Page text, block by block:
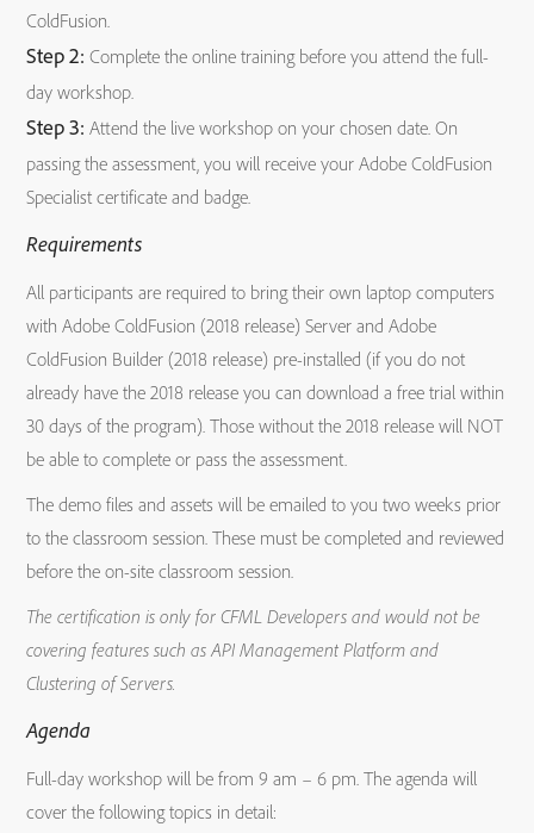
ColdFusion.
Step 2: Complete the online training before you attend the full-
day workshop.
Step 3: Attend the live workshop on your chosen date. On
passing the assessment, you will receive your Adobe ColdFusion
Specialist certificate and badge.
Requirements
All participants are required to bring their own laptop computers
with Adobe ColdFusion (2018 release) Server and Adobe
ColdFusion Builder (2018 release) pre-installed (if you do not
already have the 2018 release you can download a free trial within
30 days of the program). Those without the 2018 release will NOT
be able to complete or pass the assessment.
The demo files and assets will be emailed to you two weeks prior
to the classroom session. These must be completed and reviewed
before the on-site classroom session.
The certification is only for CFML Developers and would not be
covering features such as API Management Platform and
Clustering of Servers.
Agenda
Full-day workshop will be from 9 am – 6 pm. The agenda will
cover the following topics in detail: